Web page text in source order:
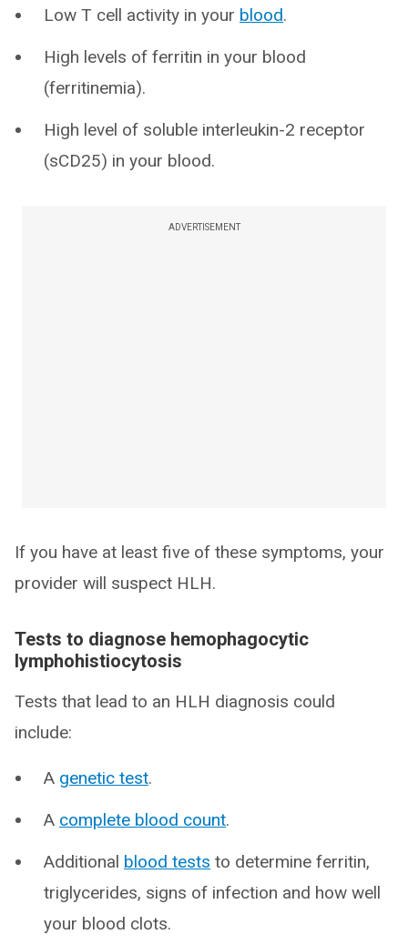
Low T cell activity in your blood.
High levels of ferritin in your blood
(ferritinemia).
High level of soluble interleukin-2 receptor
(sCD25) in your blood.
ADVERTISEMENT
If you have at least five of these symptoms, your
provider will suspect HLH.
Tests to diagnose hemophagocytic
lymphohistiocytosis
Tests that lead to an HLH diagnosis could
include:
A genetic test.
A complete blood count.
Additional blood tests to determine ferritin,
triglycerides, signs of infection and how well
your blood clots.